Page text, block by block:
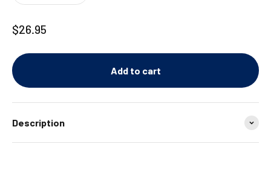
Sale price
$26.95
Add to cart
Description